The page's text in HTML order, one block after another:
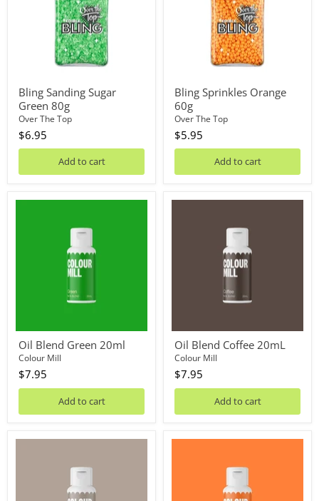
Bling Sanding Sugar
Green 80g
Over The Top
$6.95
Add to cart
Bling Sprinkles Orange
60g
Over The Top
$5.95
Add to cart
Oil
Oil Blend Green 20ml
Colour Mill
$7.95
Add to cart
Oil
Oil Blend Coffee 20mL
Colour Mill
$7.95
Add to cart
Oil
Oil